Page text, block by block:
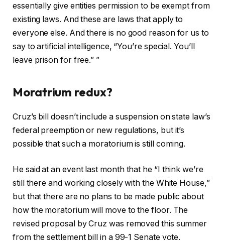
essentially give entities permission to be exempt from
existing laws. And these are laws that apply to
everyone else. And there is no good reason for us to
say to artificial intelligence, “You’re special. You’ll
leave prison for free.” ”
Moratrium redux?
Cruz’s bill doesn’t include a suspension on state law’s
federal preemption or new regulations, but it’s
possible that such a moratorium is still coming.
He said at an event last month that he “I think we’re
still there and working closely with the White House,”
but that there are no plans to be made public about
how the moratorium will move to the floor. The
revised proposal by Cruz was removed this summer
from the settlement bill in a 99-1 Senate vote.